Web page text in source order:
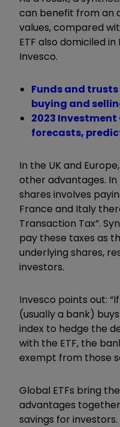
can benefit from an
values, compared
ETF also domiciled
Invesco.
Funds and
buying and
2023
forecasts,
In the UK and
other advantages. In
shares involves
France and Italy
Transaction Tax”.
pay these taxes as
underlying shares,
investors.
Invesco points out:
(usually a bank)
index to hedge the
with the ETF, the
exempt from those
Global ETFs bring
advantages
savings for investors.